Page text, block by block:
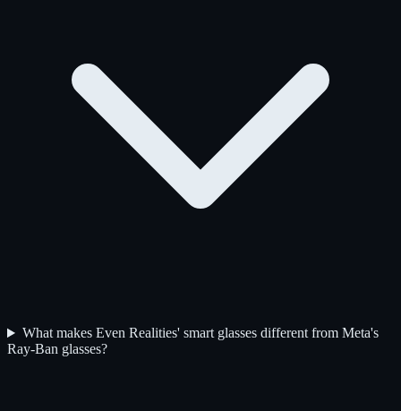
What makes Even Realities' smart glasses different from Meta's
Ray-Ban glasses?